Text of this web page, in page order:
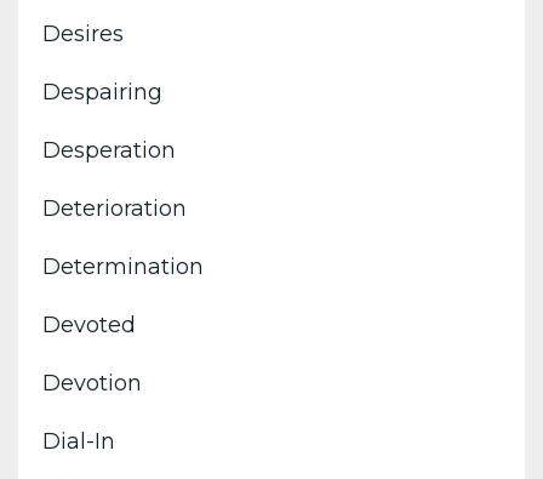
Desires
Despairing
Desperation
Deterioration
Determination
Devoted
Devotion
Dial-In